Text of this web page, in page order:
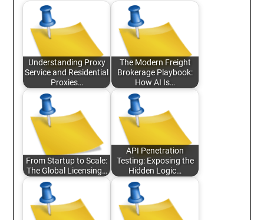
Understanding Proxy
Service and Residential
Proxies…
The Modern Freight
Brokerage Playbook:
How AI Is…
From Startup to Scale:
The Global Licensing…
API Penetration
Testing: Exposing the
Hidden Logic…